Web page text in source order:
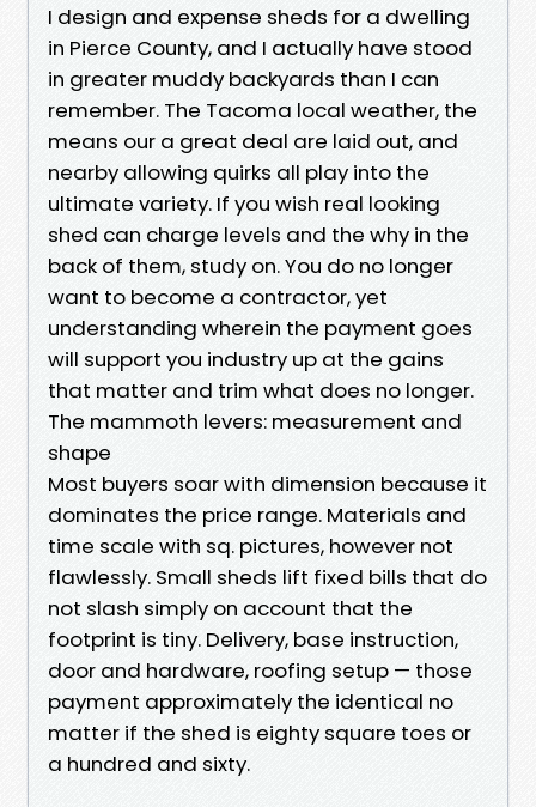
I design and expense sheds for a dwelling
in Pierce County, and I actually have stood
in greater muddy backyards than I can
remember. The Tacoma local weather, the
means our a great deal are laid out, and
nearby allowing quirks all play into the
ultimate variety. If you wish real looking
shed can charge levels and the why in the
back of them, study on. You do no longer
want to become a contractor, yet
understanding wherein the payment goes
will support you industry up at the gains
that matter and trim what does no longer.
The mammoth levers: measurement and
shape
Most buyers soar with dimension because it
dominates the price range. Materials and
time scale with sq. pictures, however not
flawlessly. Small sheds lift fixed bills that do
not slash simply on account that the
footprint is tiny. Delivery, base instruction,
door and hardware, roofing setup — those
payment approximately the identical no
matter if the shed is eighty square toes or
a hundred and sixty.